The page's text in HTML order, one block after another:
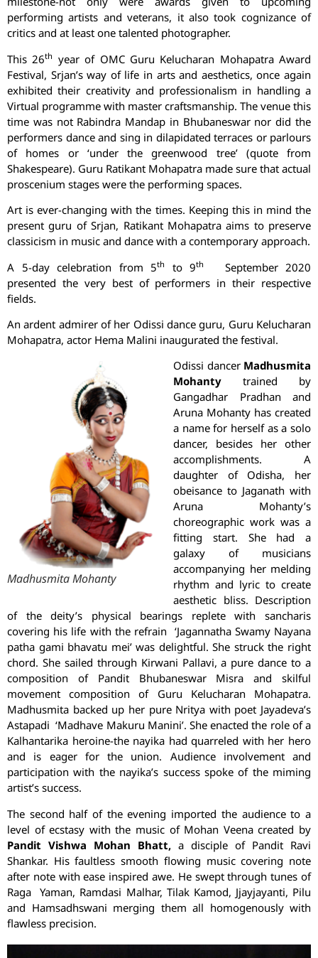
performing artists and veterans, it also took cognizance of
critics and at least one talented photographer.
This 26th year of OMC Guru Kelucharan Mohapatra Award
Festival, Srjan’s way of life in arts and aesthetics, once again
exhibited their creativity and professionalism in handling a
Virtual programme with master craftsmanship. The venue this
time was not Rabindra Mandap in Bhubaneswar nor did the
performers dance and sing in dilapidated terraces or parlours
of homes or ‘under the greenwood tree’ (quote from
Shakespeare). Guru Ratikant Mohapatra made sure that actual
proscenium stages were the performing spaces.
Art is ever-changing with the times. Keeping this in mind the
present guru of Srjan, Ratikant Mohapatra aims to preserve
classicism in music and dance with a contemporary approach.
A 5-day celebration from 5th to 9th
September 2020
presented the very best of performers in their respective
fields.
An ardent admirer of her Odissi dance guru, Guru Kelucharan
Mohapatra, actor Hema Malini inaugurated the festival.
Madhusmita Mohanty
Odissi dancer Madhusmita
Mohanty trained by
Gangadhar Pradhan and
Aruna Mohanty has created
a name for herself as a solo
dancer, besides her other
accomplishments. A
daughter of Odisha, her
obeisance to Jaganath with
Aruna Mohanty’s
choreographic work was a
fitting start. She had a
galaxy of musicians
accompanying her melding
rhythm and lyric to create
aesthetic bliss. Description
of the deity’s physical bearings replete with sancharis
covering his life with the refrain ‘Jagannatha Swamy Nayana
patha gami bhavatu mei’ was delightful. She struck the right
chord. She sailed through Kirwani Pallavi, a pure dance to a
composition of Pandit Bhubaneswar Misra and skilful
movement composition of Guru Kelucharan Mohapatra.
Madhusmita backed up her pure Nritya with poet Jayadeva’s
Astapadi ‘Madhave Makuru Manini’. She enacted the role of a
Kalhantarika heroine-the nayika had quarreled with her hero
and is eager for the union. Audience involvement and
participation with the nayika’s success spoke of the miming
artist’s success.
The second half of the evening imported the audience to a
level of ecstasy with the music of Mohan Veena created by
Pandit Vishwa Mohan Bhatt, a disciple of Pandit Ravi
Shankar. His faultless smooth flowing music covering note
after note with ease inspired awe. He swept through tunes of
Raga Yaman, Ramdasi Malhar, Tilak Kamod, Jjayjayanti, Pilu
and Hamsadhswani merging them all homogenously with
flawless precision.